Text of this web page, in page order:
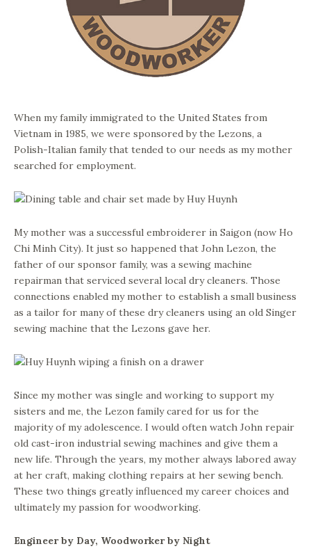
When my family immigrated to the United States from
Vietnam in 1985, we were sponsored by the Lezons, a
Polish-Italian family that tended to our needs as my mother
searched for employment.
My mother was a successful embroiderer in Saigon (now Ho
Chi Minh City). It just so happened that John Lezon, the
father of our sponsor family, was a sewing machine
repairman that serviced several local dry cleaners. Those
connections enabled my mother to establish a small business
as a tailor for many of these dry cleaners using an old Singer
sewing machine that the Lezons gave her.
Since my mother was single and working to support my
sisters and me, the Lezon family cared for us for the
majority of my adolescence. I would often watch John repair
old cast-iron industrial sewing machines and give them a
new life. Through the years, my mother always labored away
at her craft, making clothing repairs at her sewing bench.
These two things greatly influenced my career choices and
ultimately my passion for woodworking.
Engineer by Day, Woodworker by Night